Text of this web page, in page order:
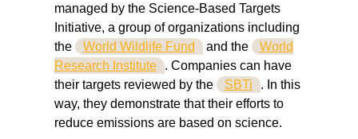
managed by the Science-Based Targets
Initiative, a group of organizations including
the
World Wildlife Fund and the
World
Research Institute . Companies can have
their targets reviewed by the
SBTi
. In this
way, they demonstrate that their efforts to
reduce emissions are based on science.